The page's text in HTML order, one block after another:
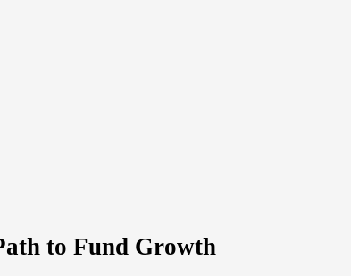
to Fund Growth